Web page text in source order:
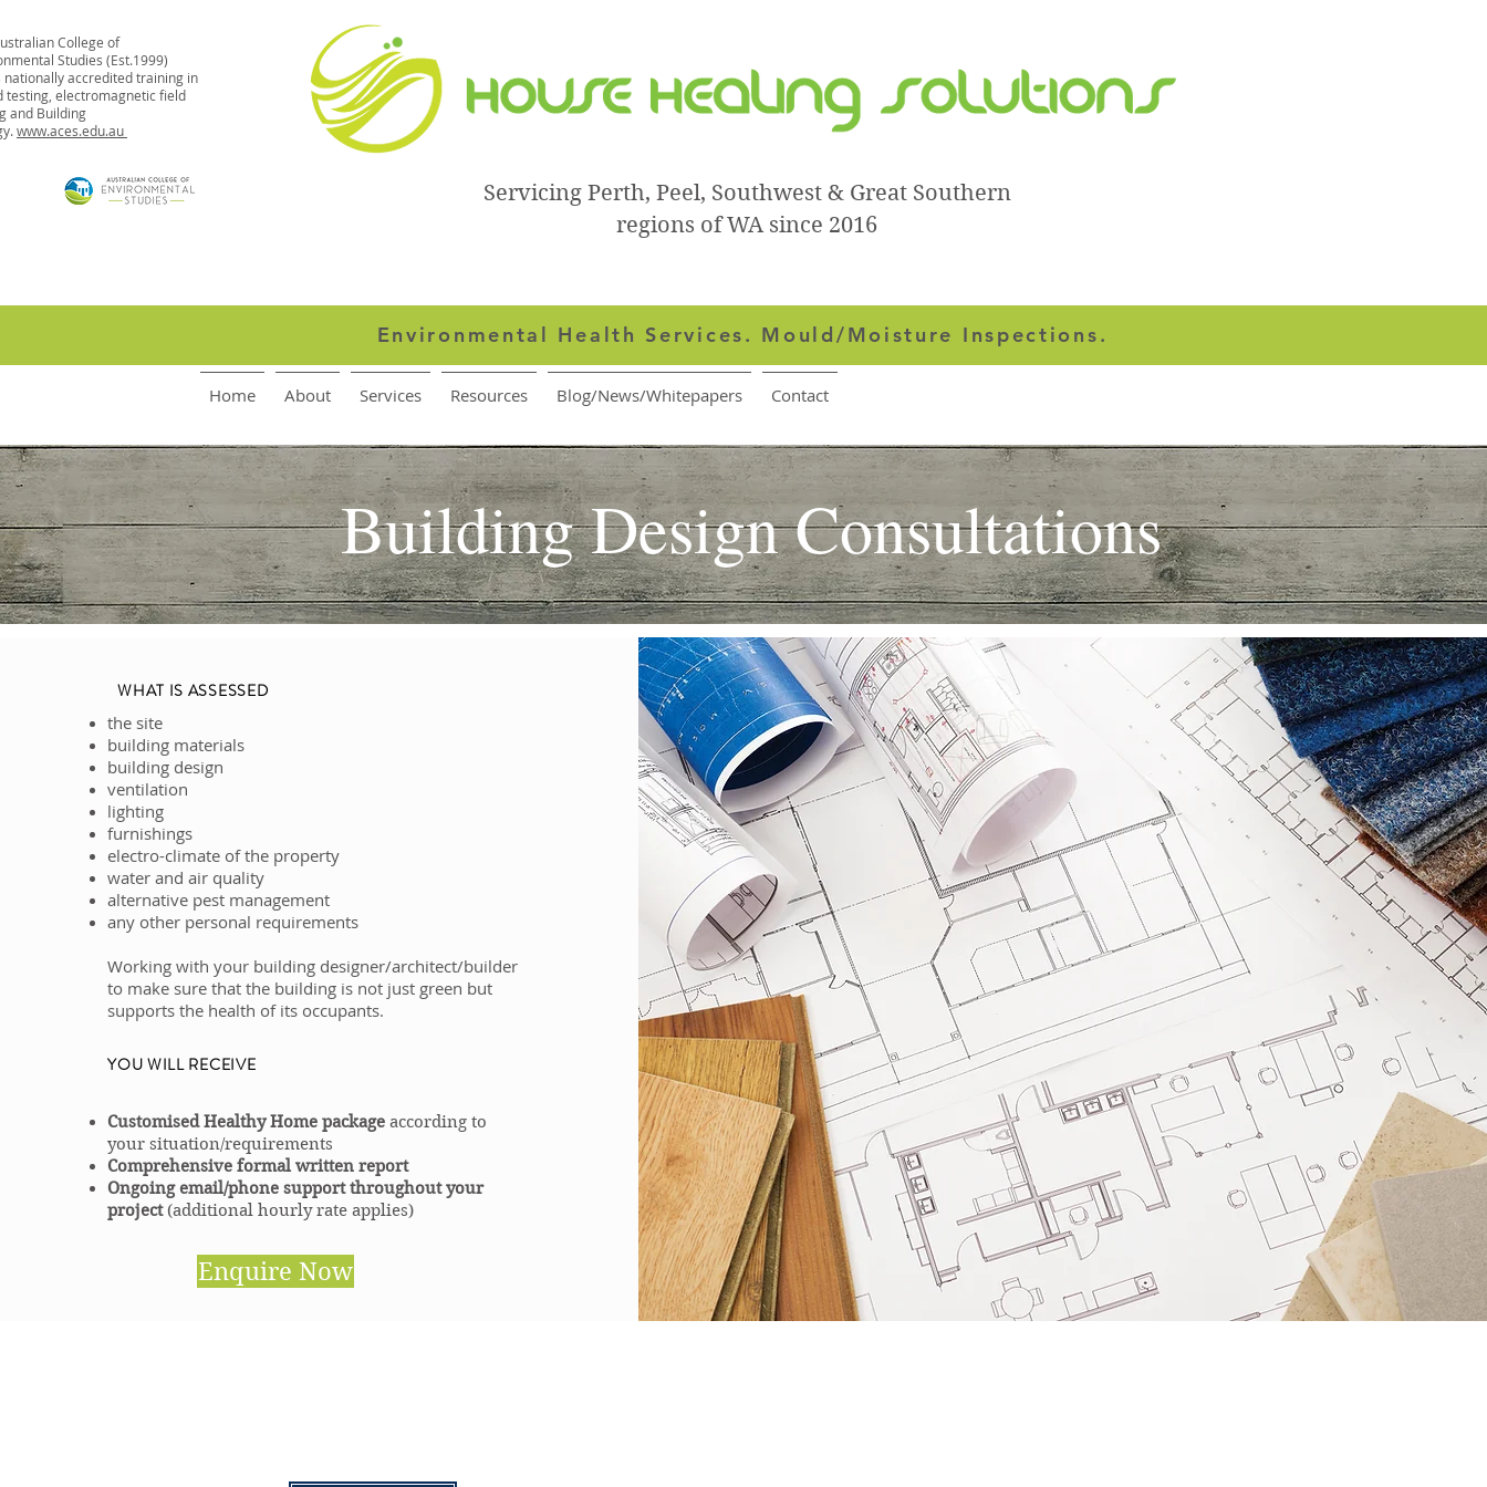
College of
Studies (Est.1999)
nationally accredited training in
testing, electromagnetic field
and Building
www.aces.edu.au
Servicing Perth, Peel, Southwest & Great Southern
regions of WA since 2016
Environmental Health Services. Mould/Moisture Inspections.
Home About Services Resources Blog/News/Whitepapers Contact
Building Design Consultations
WHAT IS ASSESSED
the site
building materials
building design
ventilation
lighting
furnishings
electro-climate of the property
water and air quality
alternative pest management
any other personal requirements
Working with your building designer/architect/builder
to make sure that the building is not just green but
supports the health of its occupants.
Customised Healthy Home package according to
your situation/requirements
Comprehensive formal written report
Ongoing email/phone support throughout your
project (additional hourly rate applies)
YOU WILL RECEIVE
Enquire Now